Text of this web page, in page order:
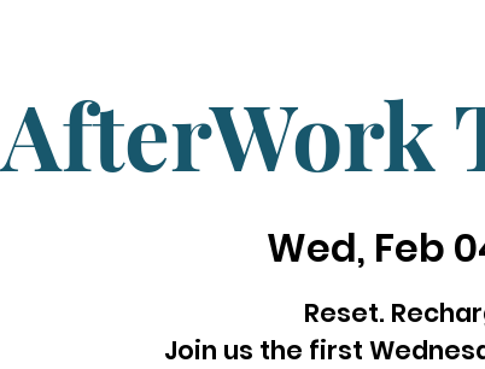
AfterWork
Wed, Feb
Reset.
Join us the first